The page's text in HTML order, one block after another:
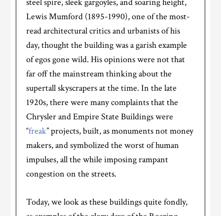
Lewis Mumford (1895-1990), one of the most-
read architectural critics and urbanists of his
day, thought the building was a garish example
of egos gone wild.His opinions were not that
far off the mainstream thinking about the
supertall skyscrapers at the time. In the late
1920s, there were many complaints that the
Chrysler and Empire State Buildings were
“freak” projects, built, as monuments not money
makers, and symbolized the worst of human
impulses, all the while imposing rampant
congestion on the streets.
Today, we look as these buildings quite fondly,